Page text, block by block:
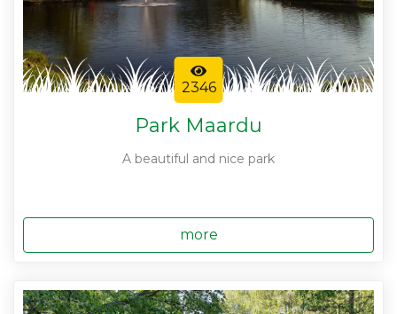
2346
Park Maardu
A beautiful and nice park
more